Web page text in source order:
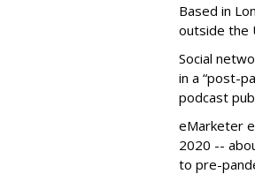
Based in
outside the
Social
in a “post-
podcast
eMarketer
2020 --
to pre-